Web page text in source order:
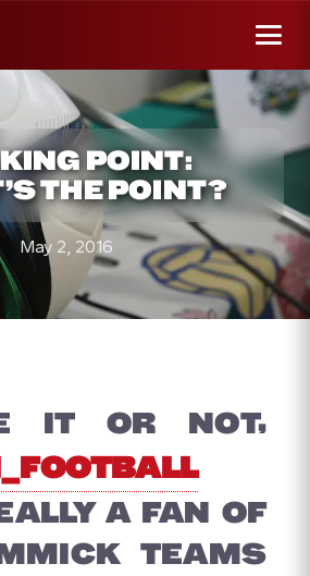
Menú
POINT:
THE POINT?
May 2, 2016
IT OR NOT,
A FAN OF
TEAMS